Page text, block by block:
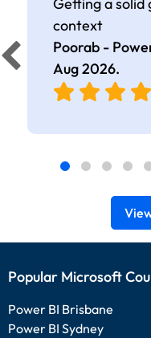
context
Poorab -
Aug 2026.
Popular Microsoft
Power BI Brisbane
Power BI Sydney